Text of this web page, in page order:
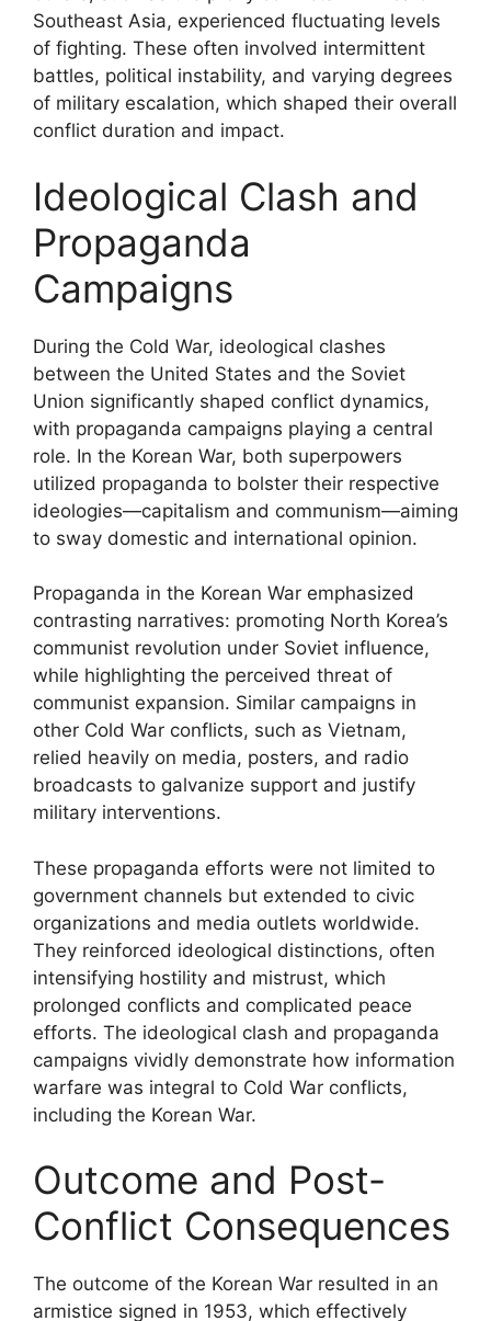
Southeast Asia, experienced fluctuating levels
of fighting. These often involved intermittent
battles, political instability, and varying degrees
of military escalation, which shaped their overall
conflict duration and impact.
Ideological Clash and
Propaganda
Campaigns
During the Cold War, ideological clashes
between the United States and the Soviet
Union significantly shaped conflict dynamics,
with propaganda campaigns playing a central
role. In the Korean War, both superpowers
utilized propaganda to bolster their respective
ideologies—capitalism and communism—aiming
to sway domestic and international opinion.
Propaganda in the Korean War emphasized
contrasting narratives: promoting North Korea’s
communist revolution under Soviet influence,
while highlighting the perceived threat of
communist expansion. Similar campaigns in
other Cold War conflicts, such as Vietnam,
relied heavily on media, posters, and radio
broadcasts to galvanize support and justify
military interventions.
These propaganda efforts were not limited to
government channels but extended to civic
organizations and media outlets worldwide.
They reinforced ideological distinctions, often
intensifying hostility and mistrust, which
prolonged conflicts and complicated peace
efforts. The ideological clash and propaganda
campaigns vividly demonstrate how information
warfare was integral to Cold War conflicts,
including the Korean War.
Outcome and Post-
Conflict Consequences
The outcome of the Korean War resulted in an
armistice signed in 1953, which effectively